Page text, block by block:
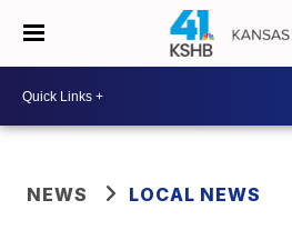
NEWS LOCAL NEWS